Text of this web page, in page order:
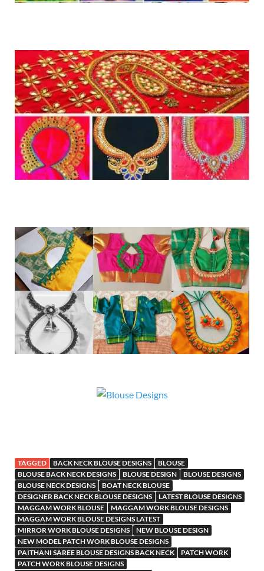
TAGGED BACK NECK BLOUSE DESIGNS
BLOUSE
BLOUSE BACK NECK DESIGNS
BLOUSE DESIGN
BLOUSE DESIGNS
BLOUSE NECK DESIGNS
BOAT NECK BLOUSE
DESIGNER BACK NECK BLOUSE DESIGNS
LATEST BLOUSE DESIGNS
MAGGAM WORK BLOUSE
MAGGAM WORK BLOUSE DESIGNS
MAGGAM WORK BLOUSE DESIGNS LATEST
MIRROR WORK BLOUSE DESIGNS
NEW BLOUSE DESIGN
NEW MODEL PATCH WORK BLOUSE DESIGNS
PAITHANI SAREE BLOUSE DESIGNS BACK NECK
PATCH WORK
PATCH WORK BLOUSE DESIGNS